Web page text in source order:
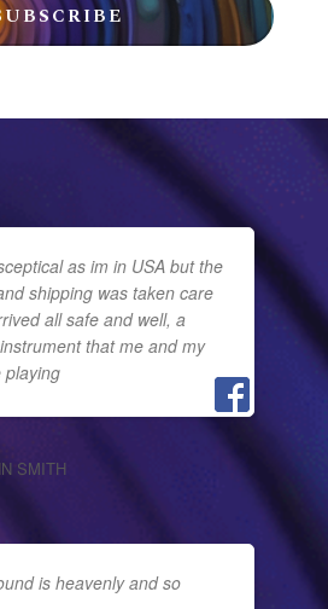
as im in USA but the
shipping was taken care
all safe and well, a
that me and my
playing
SMITH
is heavenly and so